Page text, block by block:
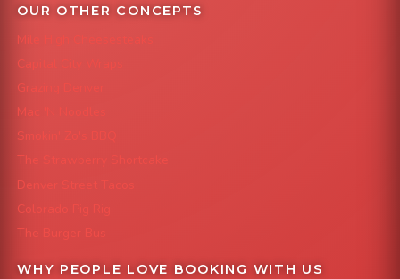
OUR OTHER CONCEPTS
Mile High Cheesesteaks
Capital City Wraps
Grazing Denver
Mac 'N Noodles
Smokin' Zo's BBQ
The Strawberry Shortcake
Denver Street Tacos
Colorado Pig Rig
The Burger Bus
WHY PEOPLE LOVE BOOKING WITH US